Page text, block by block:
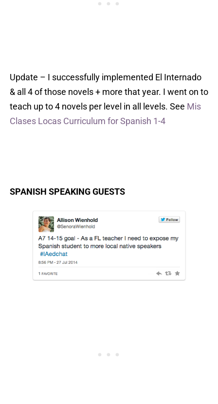
Update – I successfully implemented El Internado
& all 4 of those novels + more that year. I went on to
teach up to 4 novels per level in all levels. See Mis
Clases Locas Curriculum for Spanish 1-4
SPANISH SPEAKING GUESTS